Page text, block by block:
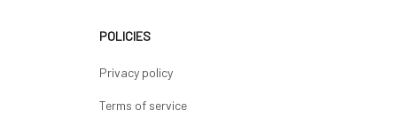
POLICIES
Privacy policy
Terms of service